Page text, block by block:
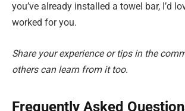
you’ve already installed a towel bar, I’d
worked for you.
Share your experience or tips in the
others can learn from it too.
Frequently Asked